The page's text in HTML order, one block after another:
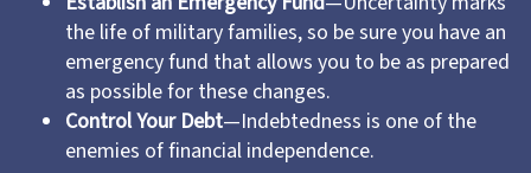
the life of military families, so be sure you have an
emergency fund that allows you to be as prepared
as possible for these changes.
Control Your Debt—Indebtedness is one of the
enemies of financial independence.